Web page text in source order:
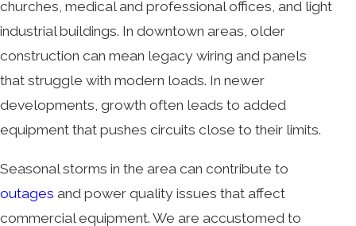
churches, medical and professional offices, and light
industrial buildings. In downtown areas, older
construction can mean legacy wiring and panels
that struggle with modern loads. In newer
developments, growth often leads to added
equipment that pushes circuits close to their limits.
Seasonal storms in the area can contribute to
outages and power quality issues that affect
commercial equipment. We are accustomed to